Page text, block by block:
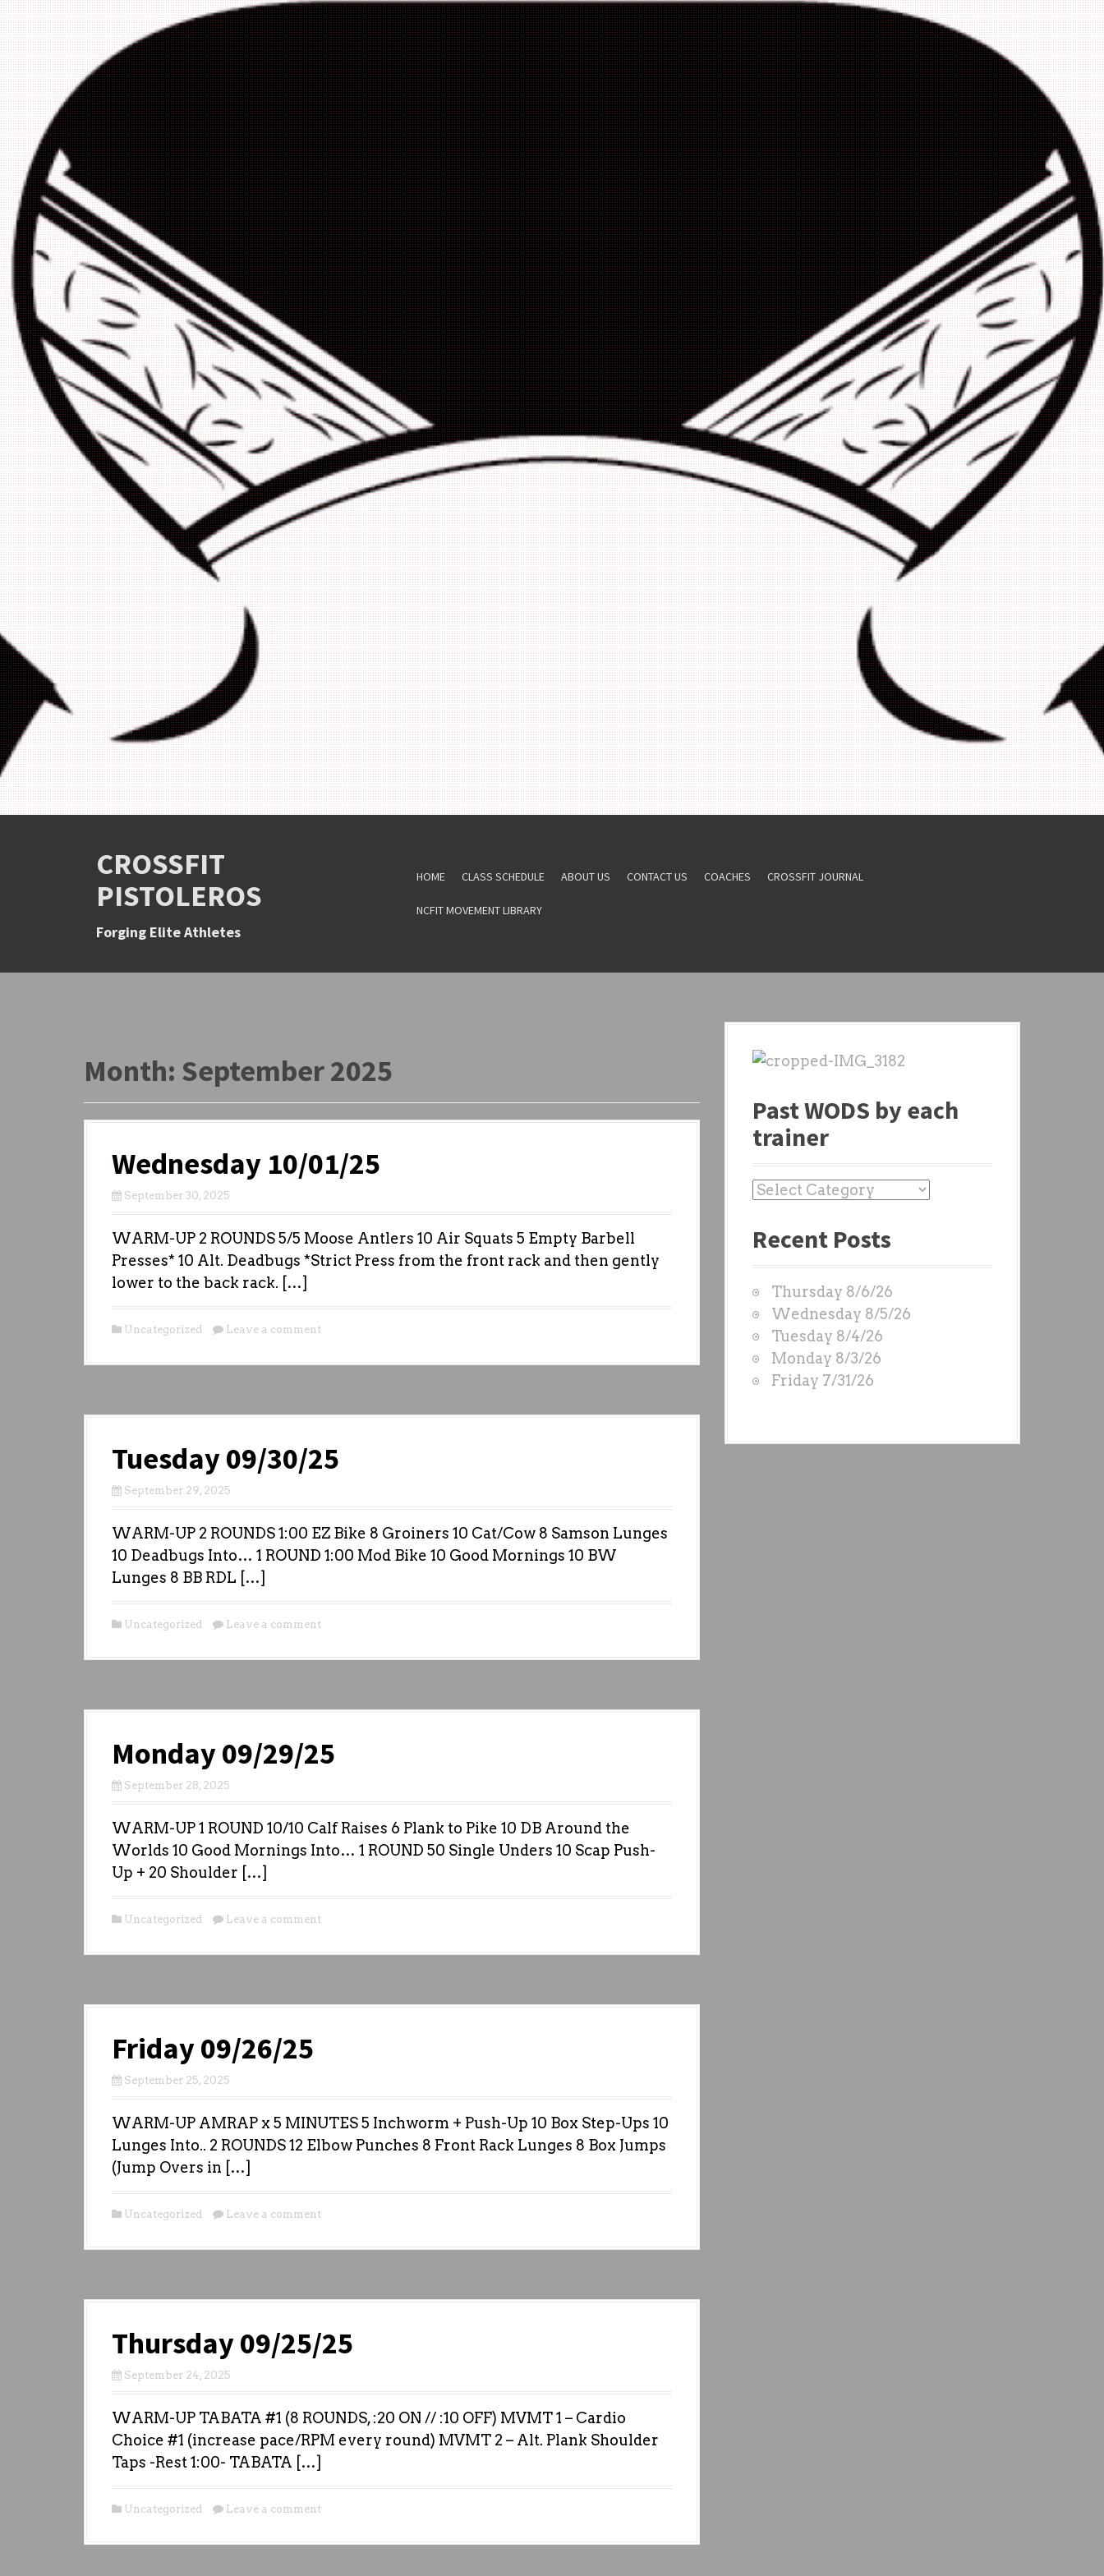
CROSSFIT
PISTOLEROS
Forging Elite Athletes
HOME CLASS SCHEDULE ABOUT US CONTACT US COACHES CROSSFIT JOURNAL
NCFIT MOVEMENT LIBRARY
Month: September 2025
Wednesday 10/01/25
September 30, 2025
WARM-UP 2 ROUNDS 5/5 Moose Antlers 10 Air Squats 5 Empty Barbell
Presses* 10 Alt. Deadbugs *Strict Press from the front rack and then gently
lower to the back rack. […]
Uncategorized Leave a comment
Tuesday 09/30/25
September 29, 2025
WARM-UP 2 ROUNDS 1:00 EZ Bike 8 Groiners 10 Cat/Cow 8 Samson Lunges
10 Deadbugs Into… 1 ROUND 1:00 Mod Bike 10 Good Mornings 10 BW
Lunges 8 BB RDL […]
Uncategorized Leave a comment
Monday 09/29/25
September 28, 2025
WARM-UP 1 ROUND 10/10 Calf Raises 6 Plank to Pike 10 DB Around the
Worlds 10 Good Mornings Into… 1 ROUND 50 Single Unders 10 Scap Push-
Up + 20 Shoulder […]
Uncategorized Leave a comment
Friday 09/26/25
September 25, 2025
WARM-UP AMRAP x 5 MINUTES 5 Inchworm + Push-Up 10 Box Step-Ups 10
Lunges Into.. 2 ROUNDS 12 Elbow Punches 8 Front Rack Lunges 8 Box Jumps
(Jump Overs in […]
Uncategorized Leave a comment
Thursday 09/25/25
September 24, 2025
WARM-UP TABATA #1 (8 ROUNDS, :20 ON // :10 OFF) MVMT 1 – Cardio
Choice #1 (increase pace/RPM every round) MVMT 2 – Alt. Plank Shoulder
Taps -Rest 1:00- TABATA […]
Uncategorized Leave a comment
Past WODS by each
trainer
P
s
O
D
S
b
y
Recent Posts
Thursday 8/6/26
Wednesday 8/5/26
Tuesday 8/4/26
Monday 8/3/26
Friday 7/31/26